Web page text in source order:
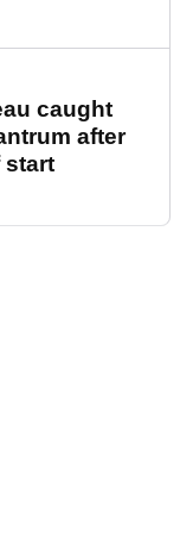
caught
after
start